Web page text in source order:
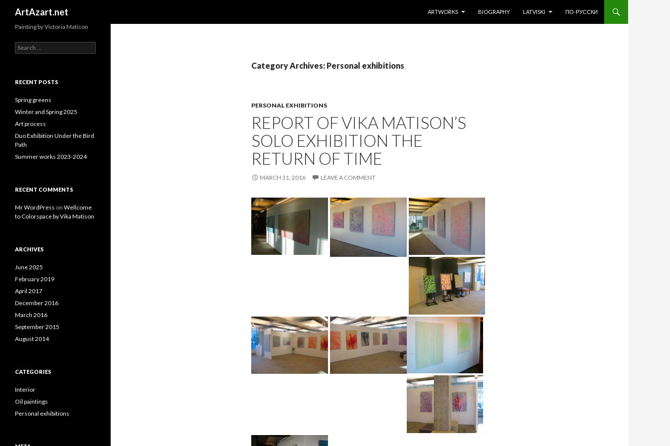
ArtAzart.net
ARTWORKS
BIOGRAPHY LATVISKI ПО-РУССКИ
Category Archives: Personal exhibitions
PERSONAL EXHIBITIONS
REPORT OF VIKA MATISON’S
SOLO EXHIBITION THE
RETURN OF TIME
MARCH 31, 2016 LEAVE A COMMENT
Painting by Victoria Matison
Search
for:
RECENT POSTS
Spring greens
Winter and Spring 2025
Art process
Duo Exhibition Under the Bird
Path
Summer works 2023-2024
RECENT COMMENTS
Mr WordPress on Wellcome
to Colorspace by Vika Matison
ARCHIVES
June 2025
February 2019
April 2017
December 2016
March 2016
September 2015
August 2014
CATEGORIES
Interior
Oil paintings
Personal exhibitions